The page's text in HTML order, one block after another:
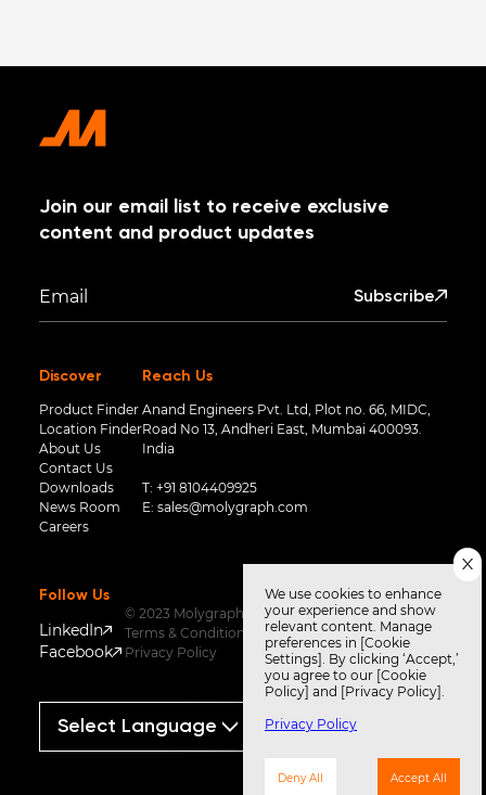
Join our email list to receive exclusive
content and product updates
Subscribe
Discover
Product Finder
Location Finder
About Us
Contact Us
Downloads
News Room
Careers
Reach Us
Anand Engineers Pvt. Ltd, Plot no. 66, MIDC,
Road No 13, Andheri East, Mumbai 400093.
India
T: +91 8104409925
E: sales@molygraph.com
Follow Us
LinkedIn
Facebook
© 2023 Molygraph
Terms & Conditions
Privacy Policy
We use cookies to enhance
your experience and show
relevant content. Manage
preferences in [Cookie
Settings]. By clicking ‘Accept,’
you agree to our [Cookie
Policy] and [Privacy Policy].
Privacy Policy
Deny All Accept All